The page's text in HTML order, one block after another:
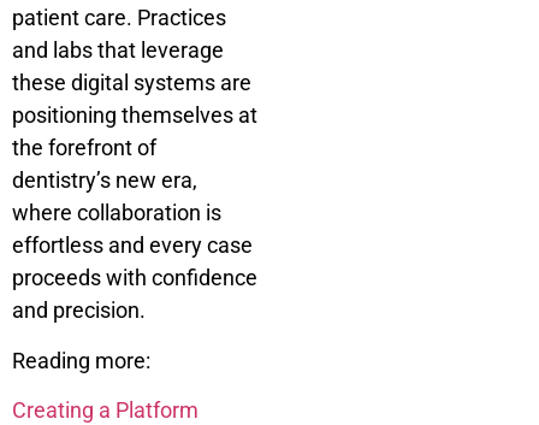
patient care. Practices
and labs that leverage
these digital systems are
positioning themselves at
the forefront of
dentistry’s new era,
where collaboration is
effortless and every case
proceeds with confidence
and precision.
Reading more:
Creating a Platform